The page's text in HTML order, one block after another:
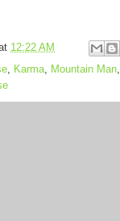
12:22 AM
, Karma, Mountain Man,